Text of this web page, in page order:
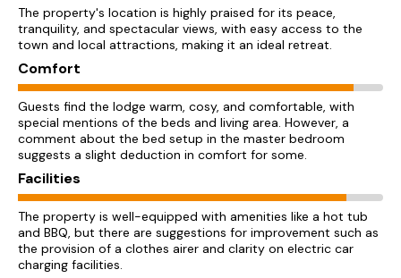
The property's location is highly praised for its peace,
tranquility, and spectacular views, with easy access to the
town and local attractions, making it an ideal retreat.
Comfort
Guests find the lodge warm, cosy, and comfortable, with
special mentions of the beds and living area. However, a
comment about the bed setup in the master bedroom
suggests a slight deduction in comfort for some.
Facilities
The property is well-equipped with amenities like a hot tub
and BBQ, but there are suggestions for improvement such as
the provision of a clothes airer and clarity on electric car
charging facilities.